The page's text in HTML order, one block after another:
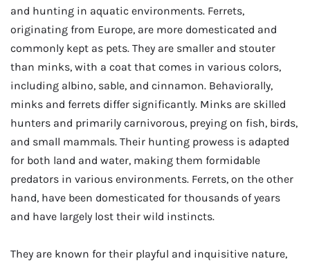
and hunting in aquatic environments. Ferrets,
originating from Europe, are more domesticated and
commonly kept as pets. They are smaller and stouter
than minks, with a coat that comes in various colors,
including albino, sable, and cinnamon. Behaviorally,
minks and ferrets differ significantly. Minks are skilled
hunters and primarily carnivorous, preying on fish, birds,
and small mammals. Their hunting prowess is adapted
for both land and water, making them formidable
predators in various environments. Ferrets, on the other
hand, have been domesticated for thousands of years
and have largely lost their wild instincts.
They are known for their playful and inquisitive nature,